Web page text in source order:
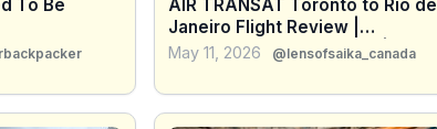
To Be
AIR TRANSAT Toronto to Rio de
Janeiro Flight Review |
Copacabana Airbnb Tour |
May 11, 2026 @lensofsaika_canada